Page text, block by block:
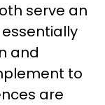
serve an
and
to
are